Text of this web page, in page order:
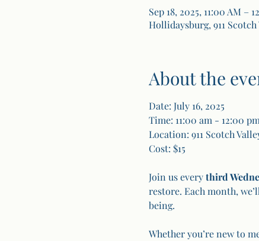
Sep 18, 2025, 11:00 AM –
Hollidaysburg, 911
About the
Date: July 16, 2025
Time: 11:00 am - 12:00 pm
Location: 911 Scotch
Cost: $15
Join us every third
restore. Each month,
being.
Whether you’re new to